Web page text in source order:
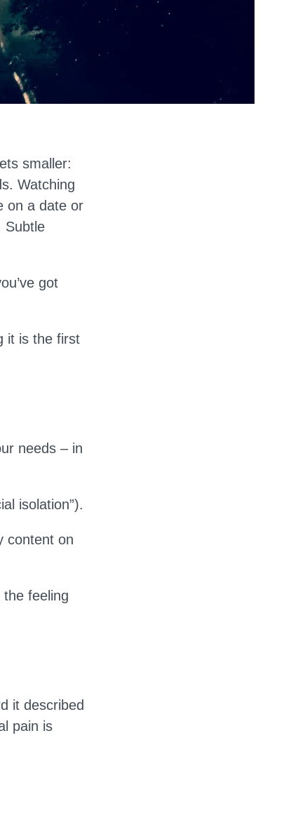
smaller:
Watching
on a date or
Subtle
got
it is the first
needs – in
isolation”).
content on
the feeling
it described
pain is